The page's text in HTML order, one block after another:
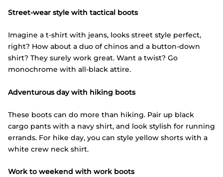
Street-wear style with tactical boots
Imagine a t-shirt with jeans, looks street style perfect,
right? How about a duo of chinos and a button-down
shirt? They surely work great. Want a twist? Go
monochrome with all-black attire.
Adventurous day with hiking boots
These boots can do more than hiking. Pair up black
cargo pants with a navy shirt, and look stylish for running
errands. For hike day, you can style yellow shorts with a
white crew neck shirt.
Work to weekend with work boots